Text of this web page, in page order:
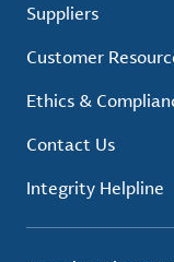
Suppliers
Customer
Ethics &
Contact Us
Integrity Helpline